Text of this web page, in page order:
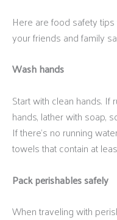
Here are food safety
your friends and family
Wash hands
Start with clean hands. If
hands, lather with soap,
If there’s no running
towels that contain at
Pack perishables safely
When traveling with